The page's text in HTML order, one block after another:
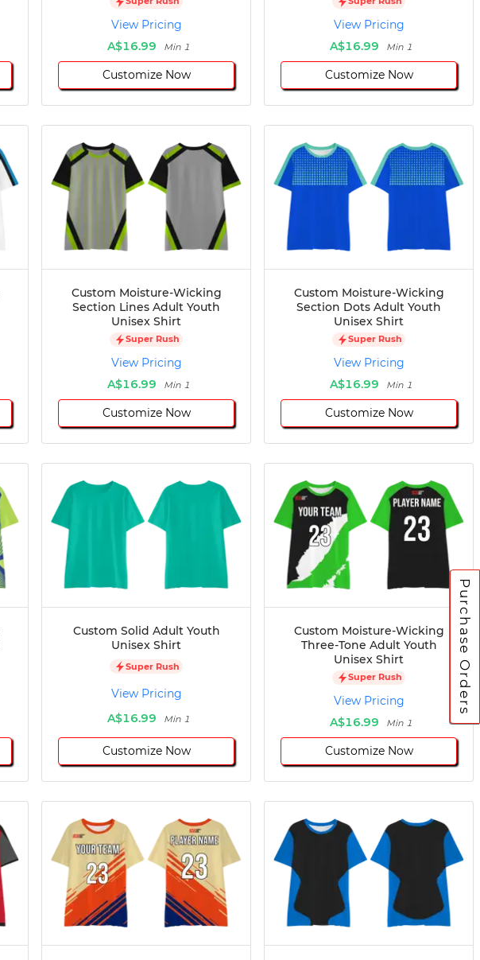
View Pricing
A$16.99
Min 1
Customize Now
View Pricing
A$16.99
Min 1
Customize Now
Custom Moisture-Wicking
Section Lines Adult Youth
Unisex Shirt
Super Rush
View Pricing
A$16.99
Min 1
Customize Now
Custom Moisture-Wicking
Section Dots Adult Youth
Unisex Shirt
Super Rush
View Pricing
A$16.99
Min 1
Customize Now
Custom Solid Adult Youth
Unisex Shirt
Super Rush
View Pricing
A$16.99
Min 1
Customize Now
Custom Moisture-Wicking
Three-Tone Adult Youth
Unisex Shirt
Super Rush
View Pricing
A$16.99
Min 1
Customize Now
Purchase Orders